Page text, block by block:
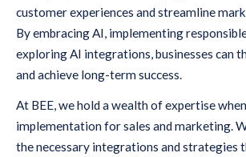
customer experiences and streamline
By embracing AI, implementing
exploring AI integrations, businesses can
and achieve long-term success.
At BEE, we hold a wealth of expertise
implementation for sales and marketing.
the necessary integrations and strategies